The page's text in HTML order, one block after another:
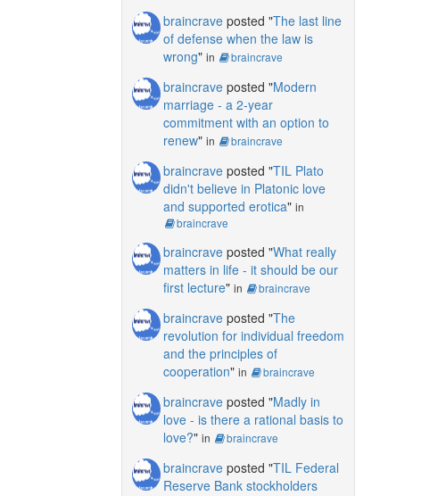
braincraveposted "The last line
of defense when the law is
wrong" in braincrave
braincraveposted "Modern
marriage - a 2-year
commitment with an option to
renew" in braincrave
braincraveposted "TIL Plato
didn't believe in Platonic love
and supported erotica" in
braincrave
braincraveposted "What really
matters in life - it should be our
first lecture" in braincrave
braincraveposted "The
revolution for individual freedom
and the principles of
cooperation" in braincrave
braincraveposted "Madly in
love - is there a rational basis to
love?" in braincrave
braincraveposted "TIL Federal
Reserve Bank stockholders